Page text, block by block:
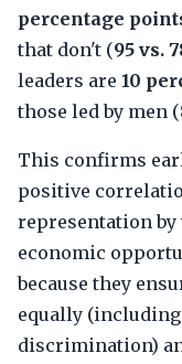
percentage
that don't (95 vs.
leaders are 10
those led by men (
This confirms
positive
representation by
economic
because they
equally
discrimination)